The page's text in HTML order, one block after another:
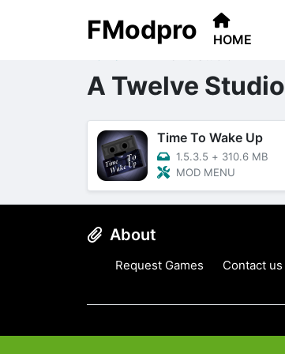
FModpro HOME
A Twelve Studio
Time To Wake Up
1.5.3.5 + 310.6 MB
MOD MENU
About
Request Games Contact us